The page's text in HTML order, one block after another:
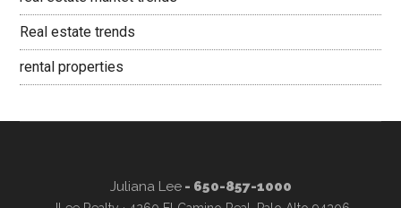
Real estate trends
rental properties
Juliana Lee- 650-857-1000